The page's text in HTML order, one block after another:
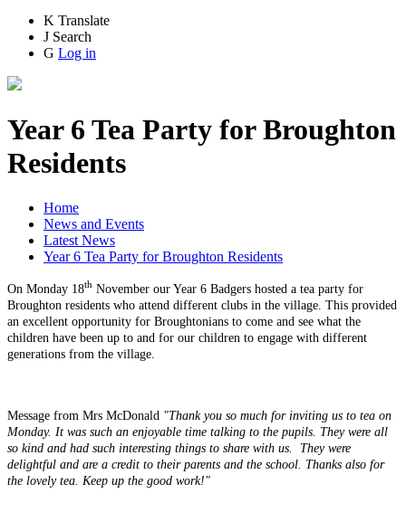
K Translate
J Search
G Log in
Year 6 Tea Party for Broughton
Residents
Home
News and Events
Latest News
Year 6 Tea Party for Broughton Residents
On Monday 18th November our Year 6 Badgers hosted a tea party for
Broughton residents who attend different clubs in the village. This provided
an excellent opportunity for Broughtonians to come and see what the
children have been up to and for our children to engage with different
generations from the village.
Message from Mrs McDonald "Thank you so much for inviting us to tea on
Monday. It was such an enjoyable time talking to the pupils. They were all
so kind and had such interesting things to share with us. They were
delightful and are a credit to their parents and the school. Thanks also for
the lovely tea. Keep up the good work!"